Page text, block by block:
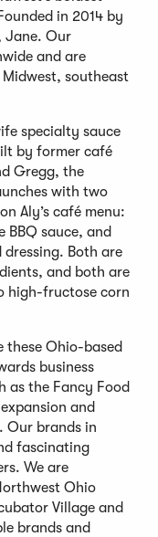
in 2014 by
Jane. Our
and are
southeast
specialty sauce
by former café
Gregg, the
with two
Aly’s café menu:
BBQ sauce, and
Both are
and both are
high-fructose corn
these Ohio-based
business
as the Fancy Food
and
Our brands in
fascinating
We are
Ohio
Village and
brands and